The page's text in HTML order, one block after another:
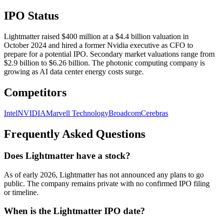
IPO Status
Lightmatter raised $400 million at a $4.4 billion valuation in
October 2024 and hired a former Nvidia executive as CFO to
prepare for a potential IPO. Secondary market valuations range from
$2.9 billion to $6.26 billion. The photonic computing company is
growing as AI data center energy costs surge.
Competitors
IntelNVIDIAMarvell TechnologyBroadcomCerebras
Frequently Asked Questions
Does Lightmatter have a stock?
As of early 2026, Lightmatter has not announced any plans to go
public. The company remains private with no confirmed IPO filing
or timeline.
When is the Lightmatter IPO date?